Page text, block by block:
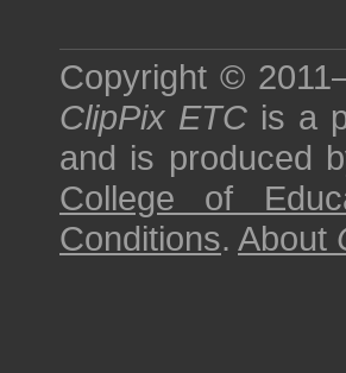
Copyright ©
ClipPix ETC is a
and is produced
College of
Conditions. About